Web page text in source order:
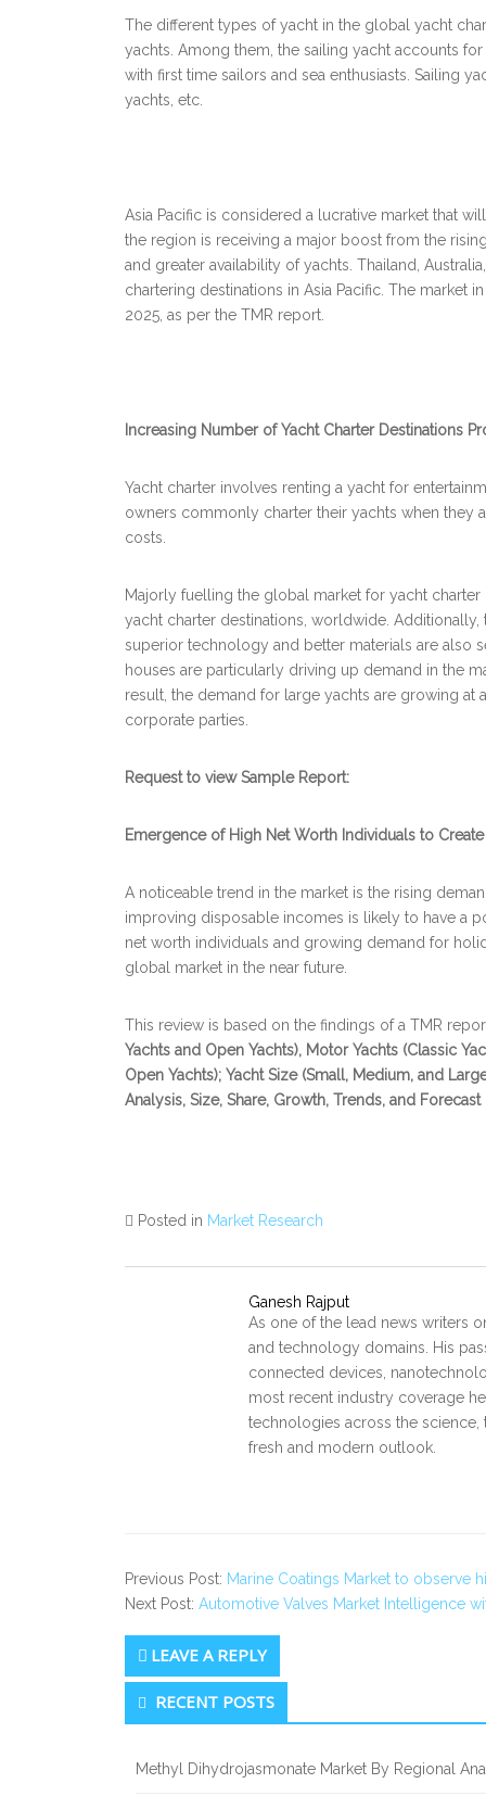
The different types of yacht in the global yacht
yachts. Among them, the sailing yacht accounts
with first time sailors and sea enthusiasts. Sailing
yachts, etc.
Asia Pacific is considered a lucrative market that
the region is receiving a major boost from the
and greater availability of yachts. Thailand,
chartering destinations in Asia Pacific. The market
2025, as per the TMR report.
Increasing Number of Yacht Charter Destinations
Yacht charter involves renting a yacht for
owners commonly charter their yachts when they
costs.
Majorly fuelling the global market for yacht
yacht charter destinations, worldwide.
superior technology and better materials are also
houses are particularly driving up demand in the
result, the demand for large yachts are growing
corporate parties.
Request to view Sample Report:
Emergence of High Net Worth Individuals to
A noticeable trend in the market is the rising
improving disposable incomes is likely to have a
net worth individuals and growing demand for
global market in the near future.
This review is based on the findings of a TMR
Yachts and Open Yachts), Motor Yachts (Classic
Open Yachts); Yacht Size (Small, Medium, and
Analysis, Size, Share, Growth, Trends, and Forecast
Posted in Market Research
Ganesh Rajput
As one of the lead news writers
and technology domains. His
connected devices,
most recent industry coverage
technologies across the
fresh and modern outlook.
Previous Post: Marine Coatings Market to observe
Next Post: Automotive Valves Market Intelligence
LEAVE A REPLY
Secondary
Sidebar
RECENT POSTS
Methyl Dihydrojasmonate Market By Regional